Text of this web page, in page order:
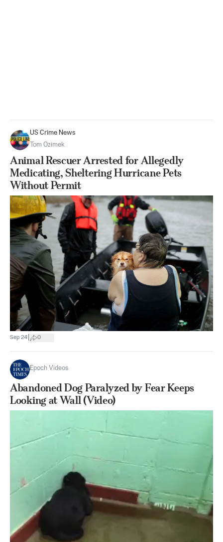
US Crime News
Tom Ozimek
Animal Rescuer Arrested for Allegedly
Medicating, Sheltering Hurricane Pets
Without Permit
Sep 24 0
Epoch Videos
Abandoned Dog Paralyzed by Fear Keeps
Looking at Wall (Video)